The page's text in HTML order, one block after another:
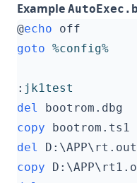
Example
@echo
goto %config%
: jk1test
del
copy
del
copy